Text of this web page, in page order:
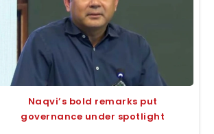
Naqvi’s bold remarks put
governance under spotlight